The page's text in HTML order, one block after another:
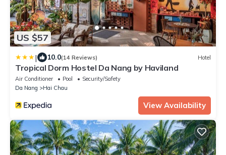
US $57
| 10.0(14 Reviews) Hotel
Tropical Dorm Hostel Da Nang by Haviland
Air Conditioner Pool
Security/Safety
Da Nang
Hai Chau
View Availability